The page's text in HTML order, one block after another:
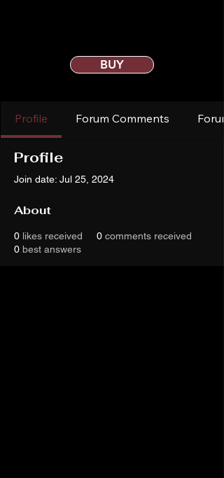
BUY
Profile Forum Comments
Profile
Join date: Jul 25, 2024
About
0 likes received 0 comments received
0 best answers